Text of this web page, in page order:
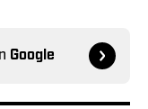
Google